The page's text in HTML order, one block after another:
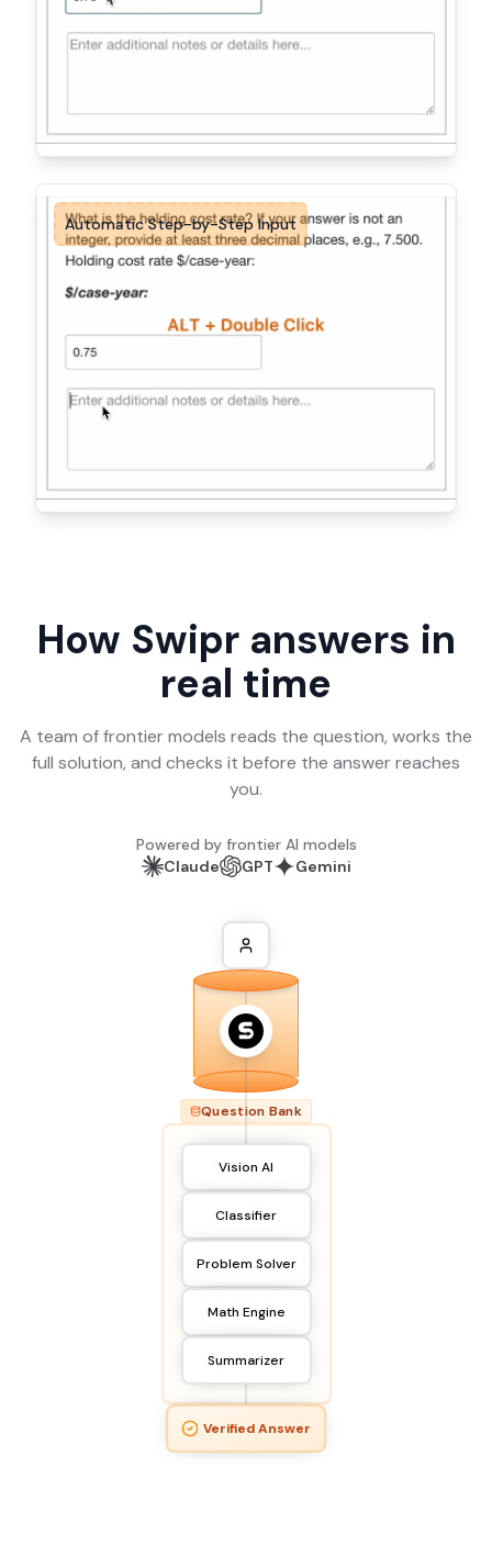
Automatic Step-by-Step Input
How Swipr answers in
real time
A team of frontier models reads the question, works the
full solution, and checks it before the answer reaches
you.
Powered by frontier AI models
Claude
GPT Gemini
Question Bank
Vision AI
Classifier
Problem Solver
Math Engine
Summarizer
Verified Answer